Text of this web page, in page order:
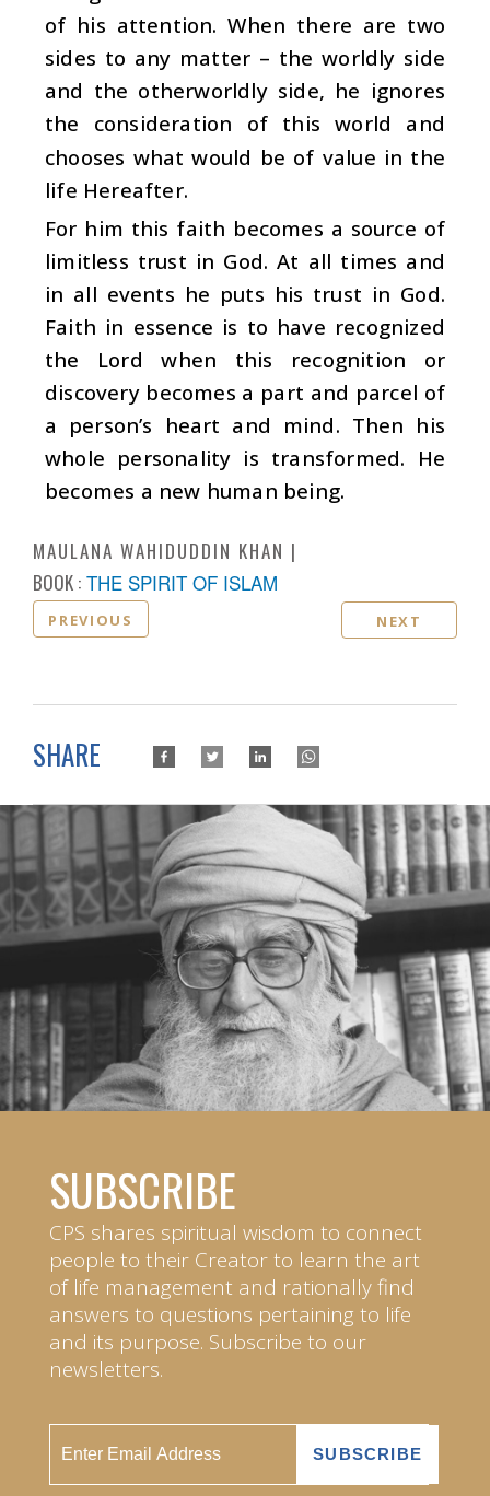
of his attention. When there are two
sides to any matter – the worldly side
and the otherworldly side, he ignores
the consideration of this world and
chooses what would be of value in the
life Hereafter.
For him this faith becomes a source of
limitless trust in God. At all times and
in all events he puts his trust in God.
Faith in essence is to have recognized
the Lord when this recognition or
discovery becomes a part and parcel of
a person’s heart and mind. Then his
whole personality is transformed. He
becomes a new human being.
MAULANA WAHIDUDDIN KHAN
BOOK : THE SPIRIT OF ISLAM
PREVIOUS NEXT
SHARE
SUBSCRIBE
CPS shares spiritual wisdom to connect
people to their Creator to learn the art
of life management and rationally find
answers to questions pertaining to life
and its purpose. Subscribe to our
newsletters.